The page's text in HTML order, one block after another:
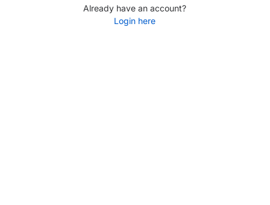
Already have an account?
Login here